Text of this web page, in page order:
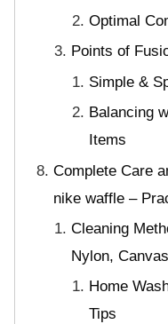
Optimal
Points of
Simple &
Balancing
Items
Complete Care
nike waffle –
Cleaning
Nylon, Canvas
Home
Tips